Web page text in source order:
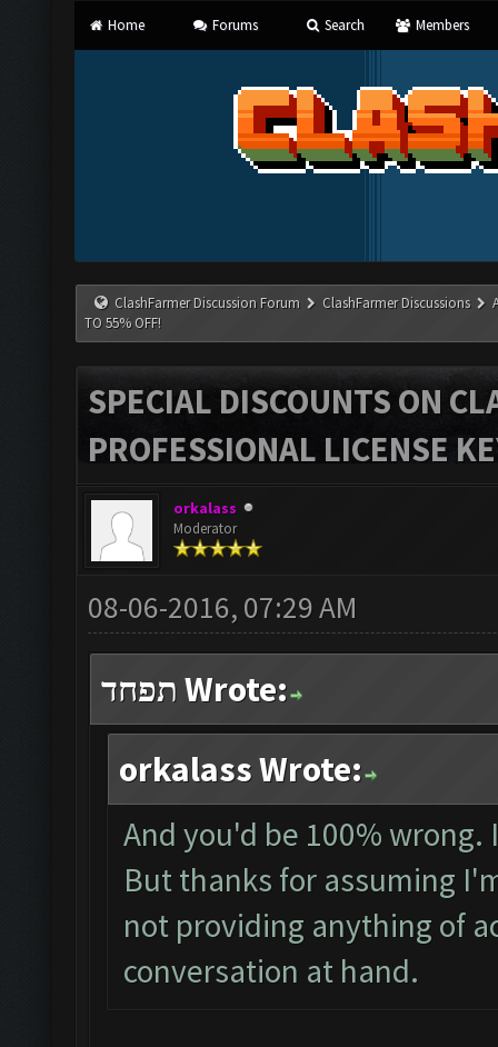
Home Forums Search Members
ClashFarmer Discussion Forum ClashFarmer Discussions
TO 55% OFF!
SPECIAL DISCOUNTS ON
PROFESSIONAL LICENSE
orkalass
Moderator
08-06-2016, 07:29 AM
תפחד Wrote:
orkalass Wrote:
And you'd be 100% wrong.
But thanks for assuming
not providing anything of
conversation at hand.